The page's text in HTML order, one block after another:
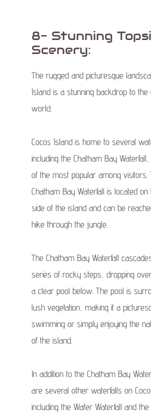
8- Stunning
Scenery:
The rugged and picturesque
Island is a stunning backdrop to
world.
Cocos Island is home to several
including the Chatham Bay
of the most popular among visitors.
Chatham Bay Waterfall is located
side of the island and can be
hike through the jungle.
The Chatham Bay Waterfall
series of rocky steps, dropping
a clear pool below. The pool is
lush vegetation, making it a
swimming or simply enjoying the
of the island.
In addition to the Chatham Bay
are several other waterfalls on
including the Wafer Waterfall and